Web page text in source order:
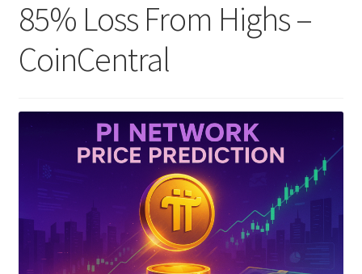
85% Loss From Highs –
CoinCentral